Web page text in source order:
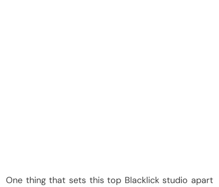
One thing that sets this top Blacklick studio apart